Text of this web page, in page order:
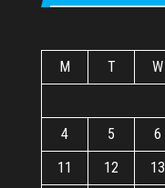
M
T W
4
5 6
11
12 13